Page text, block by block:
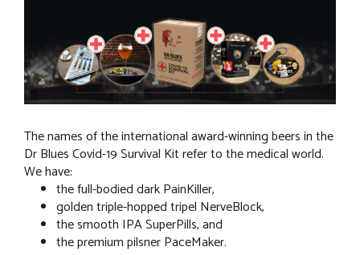
The names of the international award-winning beers in the
Dr Blues Covid-19 Survival Kit refer to the medical world.
We have:
the full-bodied dark PainKiller,
golden triple-hopped tripel NerveBlock,
the smooth IPA SuperPills, and
the premium pilsner PaceMaker.